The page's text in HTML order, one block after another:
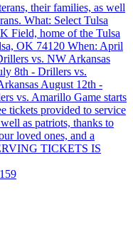
their families, as well
What: Select Tulsa
Field, home of the Tulsa
OK 74120 When: April
vs. NW Arkansas
8th - Drillers vs.
August 12th -
vs. Amarillo Game starts
tickets provided to service
as patriots, thanks to
loved ones, and a
TICKETS IS